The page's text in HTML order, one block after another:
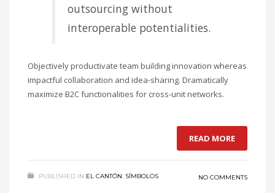
outsourcing without
interoperable potentialities.
Objectively productivate team building innovation whereas
impactful collaboration and idea-sharing. Dramatically
maximize B2C functionalities for cross-unit networks.
READ MORE
PUBLISHED IN EL CANTÓN, SÍMBOLOS NO COMMENTS